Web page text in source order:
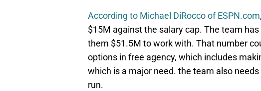
According to Michael DiRocco of ESPN.com
$15M against the salary cap. The team
them $51.5M to work with. That number
options in free agency, which includes
which is a major need. the team also
run.